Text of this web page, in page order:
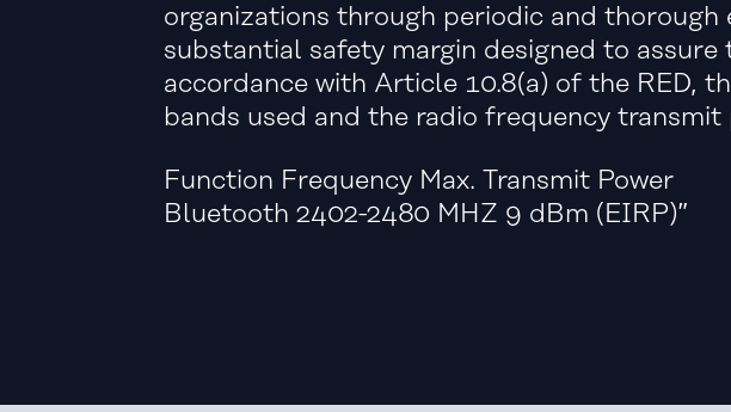
organizations through periodic and
substantial safety margin designed to
accordance with Article 10.8(a) of the RED,
bands used and the radio frequency
Function Frequency Max. Transmit Power
Bluetooth 2402-2480 MHZ 9 dBm (EIRP)”